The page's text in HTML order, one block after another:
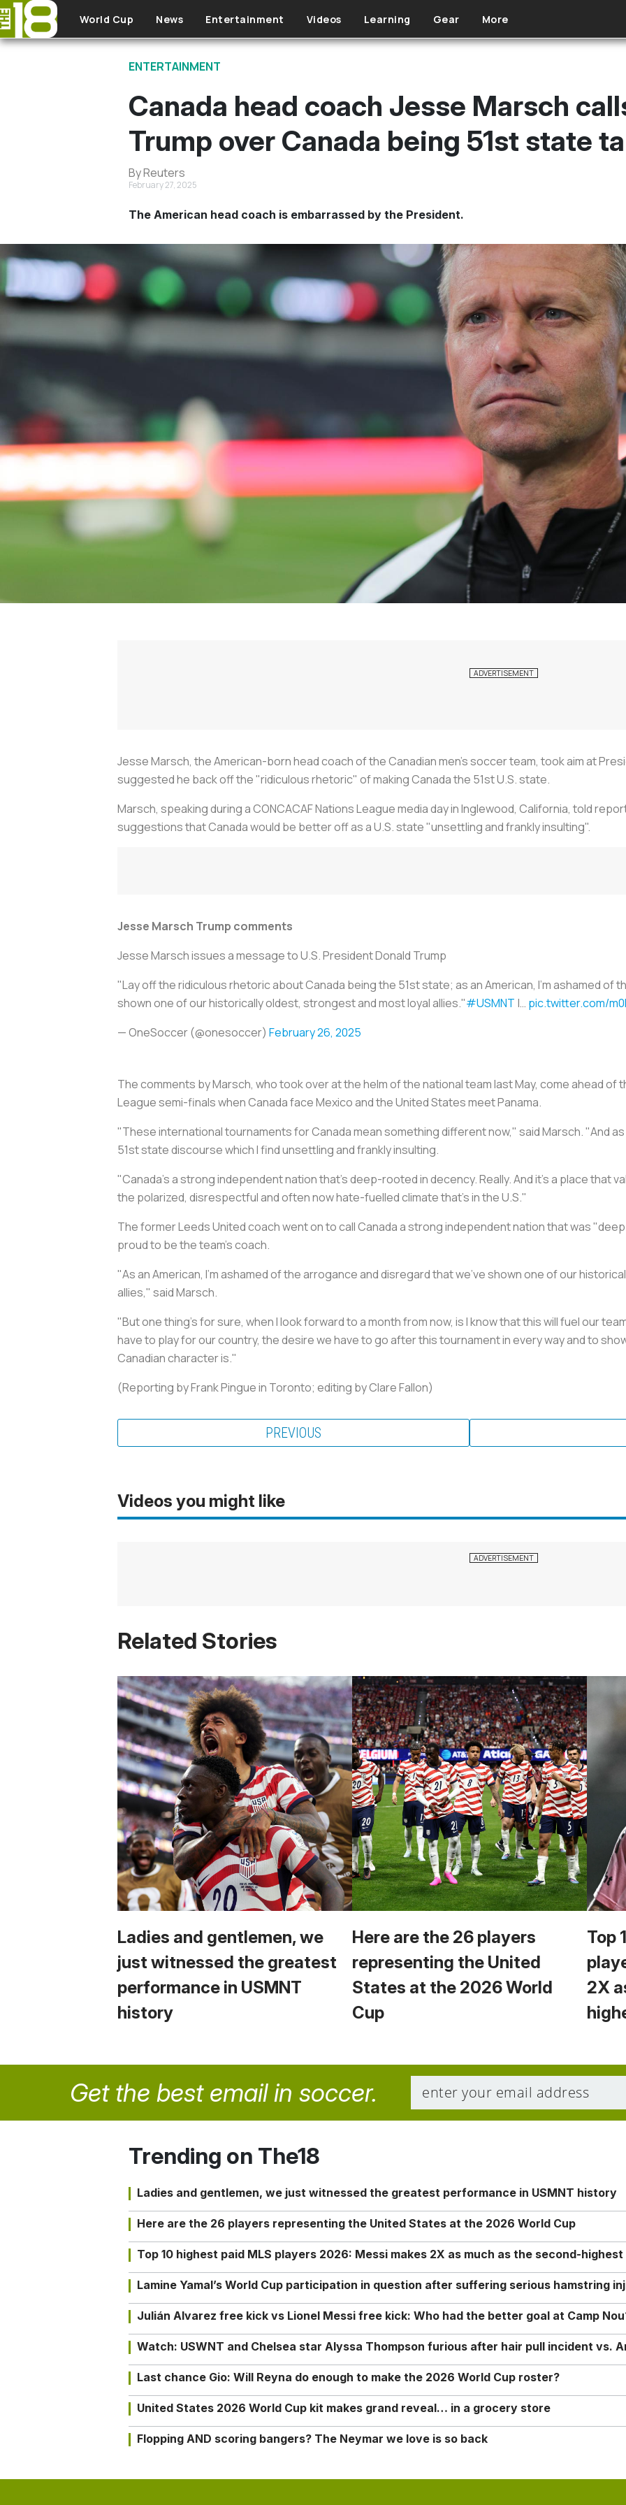
Skip to main content
World Cup News Entertainment Videos Learning Gear More
ENTERTAINMENT
Canada head coach Jesse Marsch
Trump over Canada being 51st state
By Reuters
February 27, 2025
The American head coach is embarrassed by the President.
Jesse Marsch, the American-born head coach of the Canadian men's soccer team, took aim at
suggested he back off the "ridiculous rhetoric" of making Canada the 51st U.S. state.
Marsch, speaking during a CONCACAF Nations League media day in Inglewood, California, told
suggestions that Canada would be better off as a U.S. state "unsettling and frankly insulting".
Jesse Marsch Trump comments
Jesse Marsch issues a message to U.S. President Donald Trump ️
"Lay off the ridiculous rhetoric about Canada being the 51st state; as an American, I'm ashamed of
shown one of our historically oldest, strongest and most loyal allies."#USMNT |… pic.twitter.com/
— OneSoccer (@onesoccer) February 26, 2025
The comments by Marsch, who took over at the helm of the national team last May, come ahead of
League semi-finals when Canada face Mexico and the United States meet Panama.
"These international tournaments for Canada mean something different now," said Marsch. "And
51st state discourse which I find unsettling and frankly insulting.
"Canada's a strong independent nation that's deep-rooted in decency. Really. And it's a place that
the polarized, disrespectful and often now hate-fuelled climate that's in the U.S."
The former Leeds United coach went on to call Canada a strong independent nation that was
proud to be the team's coach.
"As an American, I'm ashamed of the arrogance and disregard that we've shown one of our
allies," said Marsch.
"But one thing's for sure, when I look forward to a month from now, is I know that this will fuel our
have to play for our country, the desire we have to go after this tournament in every way and to
Canadian character is."
(Reporting by Frank Pingue in Toronto; editing by Clare Fallon)
PREVIOUS
Videos you might like
Related Stories
Ladies and gentlemen, we
just witnessed the greatest
performance in USMNT
history
Here are the 26 players
representing the United
States at the 2026 World
Cup
Top
2X
Get the best email in soccer.
Trending on The18
Ladies and gentlemen, we just witnessed the greatest performance in USMNT history
Here are the 26 players representing the United States at the 2026 World Cup
Top 10 highest paid MLS players 2026: Messi makes 2X as much as the second-highest
Lamine Yamal’s World Cup participation in question after suffering serious hamstring
Julián Alvarez free kick vs Lionel Messi free kick: Who had the better goal at Camp
Watch: USWNT and Chelsea star Alyssa Thompson furious after hair pull incident vs.
Last chance Gio: Will Reyna do enough to make the 2026 World Cup roster?
United States 2026 World Cup kit makes grand reveal… in a grocery store
Flopping AND scoring bangers? The Neymar we love is so back